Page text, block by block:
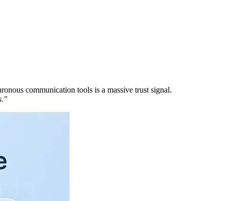
communication tools is a massive trust signal.